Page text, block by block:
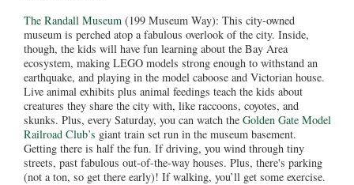
The Randall Museum (199 Museum Way): This city-owned
museum is perched atop a fabulous overlook of the city. Inside,
though, the kids will have fun learning about the Bay Area
ecosystem, making LEGO models strong enough to withstand an
earthquake, and playing in the model caboose and Victorian house.
Live animal exhibits plus animal feedings teach the kids about
creatures they share the city with, like raccoons, coyotes, and
skunks. Plus, every Saturday, you can watch the Golden Gate Model
Railroad Club’s giant train set run in the museum basement.
Getting there is half the fun. If driving, you wind through tiny
streets, past fabulous out-of-the-way houses. Plus, there's parking
(not a ton, so get there early)! If walking, you’ll get some exercise.